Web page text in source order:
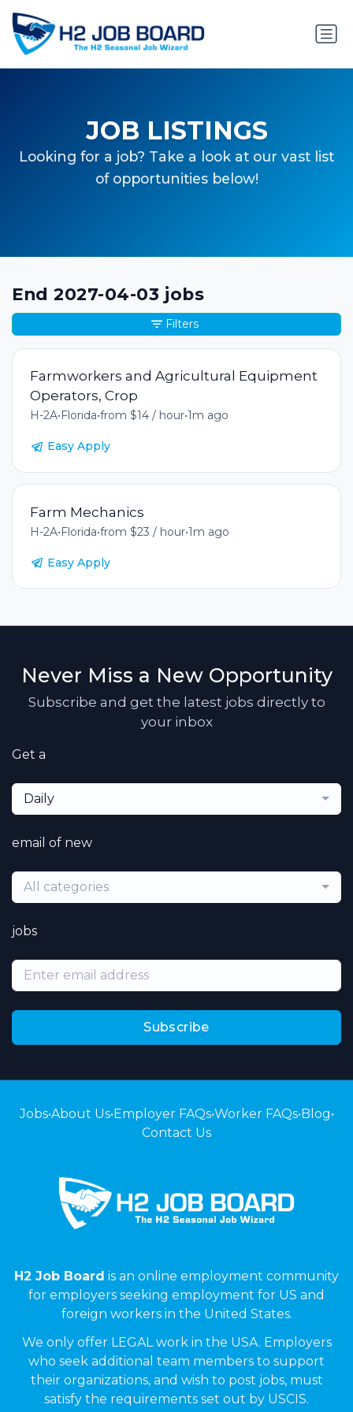
JOB LISTINGS
Looking for a job? Take a look at our vast list
of opportunities below!
End 2027-04-03 jobs
Farmworkers and Agricultural Equipment
Operators, Crop
H-2A• Florida•from $14 / hour•1m ago
Easy Apply
Farm Mechanics
H-2A•Florida•from $23 / hour•1m ago
Easy Apply
Filters
Never Miss a New Opportunity
Subscribe and get the latest jobs directly to
your inbox
Get a
Daily
email of new
All categories
jobs
Subscribe
Jobs•About Us•Employer FAQs•Worker FAQs•Blog•
Contact Us
H2 Job Board is an online employment community
for employers seeking employment for US and
foreign workers in the United States.
We only offer LEGAL work in the USA. Employers
who seek additional team members to support
their organizations, and wish to post jobs, must
satisfy the requirements set out by USCIS.